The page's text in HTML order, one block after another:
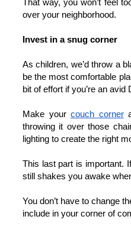
That way, you won’t feel
over your neighborhood.
Invest in a snug corner
As children, we’d throw a
be the most comfortable
bit of effort if you’re an avid
Make your couch corner
throwing it over those
lighting to create the right
This last part is important.
still shakes you awake
You don’t have to change
include in your corner of